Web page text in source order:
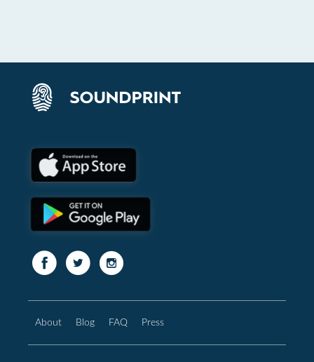
About Blog FAQ Press